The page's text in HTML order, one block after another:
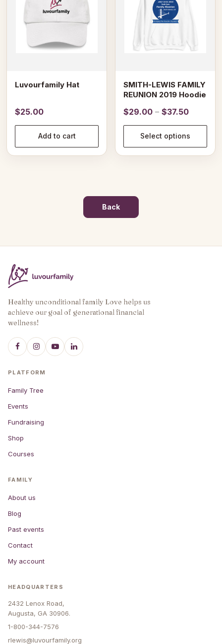
Luvourfamily Hat
$25.00
Add to cart
SMITH-LEWIS FAMILY
REUNION 2019 Hoodie
$29.00 – $37.50Price
range:
$29.00
through
$37.50
Select options
variants.
the
page
Back
Healthy unconditional family Love helps us
achieve our goal of generational financial
wellness!
PLATFORM
Family Tree
Events
Fundraising
Shop
Courses
FAMILY
About us
Blog
Past events
Contact
My account
HEADQUARTERS
2432 Lenox Road,
Augusta, GA 30906.
1-800-344-7576
rlewis@luvourfamily.org